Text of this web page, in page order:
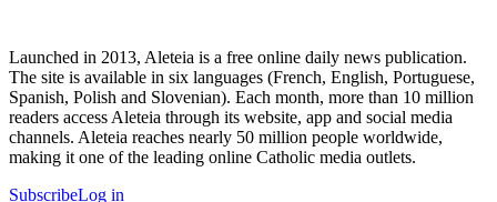
Launched in 2013, Aleteia is a free online daily news publication.
The site is available in six languages (French, English, Portuguese,
Spanish, Polish and Slovenian). Each month, more than 10 million
readers access Aleteia through its website, app and social media
channels. Aleteia reaches nearly 50 million people worldwide,
making it one of the leading online Catholic media outlets.
SubscribeLog in